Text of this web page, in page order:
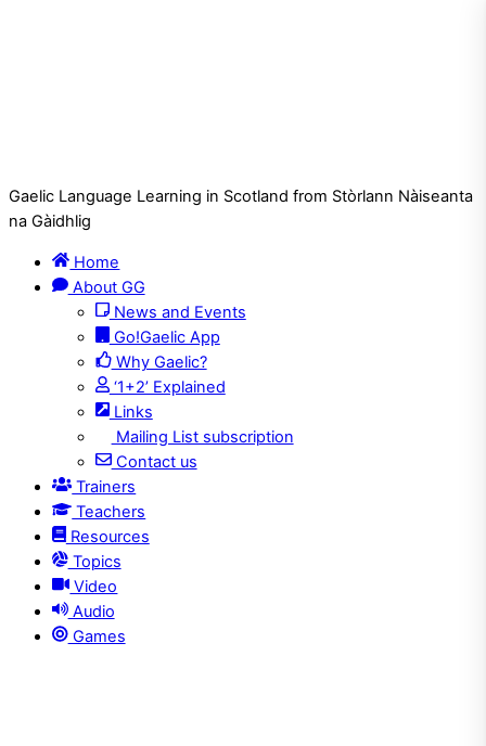
Gaelic Language Learning in Scotland from Stòrlann Nàiseanta
na Gàidhlig
Home
About GG
News and Events
Go!Gaelic App
Why Gaelic?
‘1+2’ Explained
Links
Mailing List subscription
Contact us
Trainers
Teachers
Resources
Topics
Video
Audio
Games